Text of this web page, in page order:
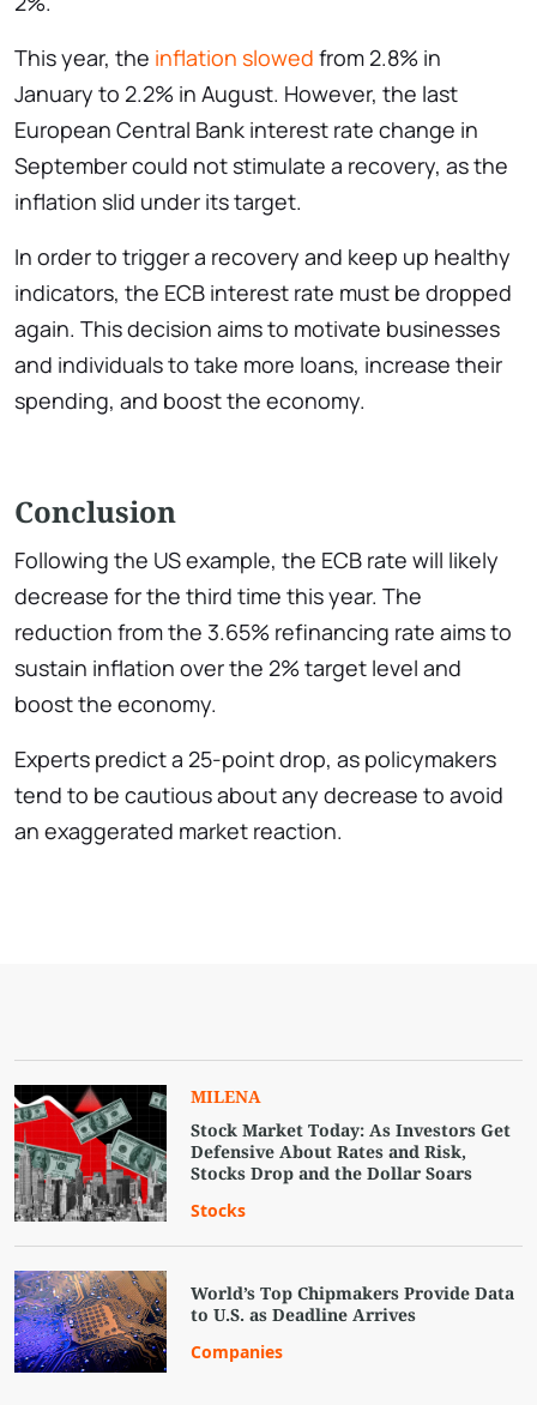
This year, the inflation slowed from 2.8% in
January to 2.2% in August. However, the last
European Central Bank interest rate change in
September could not stimulate a recovery, as the
inflation slid under its target.
In order to trigger a recovery and keep up healthy
indicators, the ECB interest rate must be dropped
again. This decision aims to motivate businesses
and individuals to take more loans, increase their
spending, and boost the economy.
Conclusion
Following the US example, the ECB rate will likely
decrease for the third time this year. The
reduction from the 3.65% refinancing rate aims to
sustain inflation over the 2% target level and
boost the economy.
Experts predict a 25-point drop, as policymakers
tend to be cautious about any decrease to avoid
an exaggerated market reaction.
MILENA
Stock Market Today: As Investors Get
Defensive About Rates and Risk,
Stocks Drop and the Dollar Soars
Stocks
World’s Top Chipmakers Provide Data
to U.S. as Deadline Arrives
Companies